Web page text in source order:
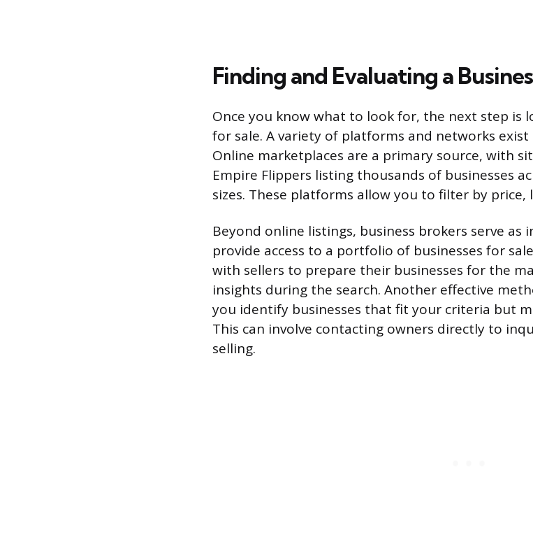
Finding and Evaluating a
Once you know what to look for, the next step is
for sale. A variety of platforms and networks
Online marketplaces are a primary source, with
Empire Flippers listing thousands of businesses
sizes. These platforms allow you to filter by price,
Beyond online listings, business brokers serve as
provide access to a portfolio of businesses for
with sellers to prepare their businesses for the
insights during the search. Another effective
you identify businesses that fit your criteria but
This can involve contacting owners directly to
selling.